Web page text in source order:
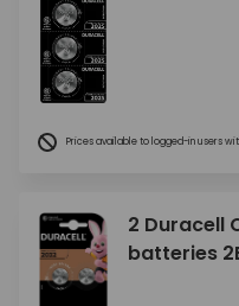
Prices available to logged-in users
2 Duracell
batteries